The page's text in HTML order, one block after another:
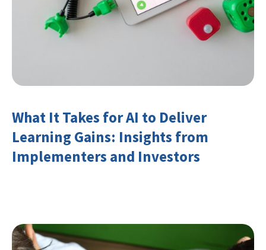
What It Takes for AI to Deliver
Learning Gains: Insights from
Implementers and Investors